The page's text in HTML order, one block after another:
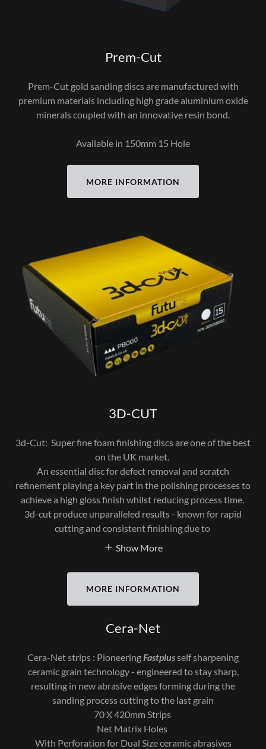
Prem-Cut
Prem-Cut gold sanding discs are manufactured with
premium materials including high grade aluminium oxide
minerals coupled with an innovative resin bond.
Available in 150mm 15 Hole
MORE INFORMATION
3D-CUT
3d-Cut: Super fine foam finishing discs are one of the best
on the UK market.
An essential disc for defect removal and scratch
refinement playing a key part in the polishing processes to
achieve a high gloss finish whilst reducing process time.
3d-cut produce unparalleled results - known for rapid
cutting and consistent finishing due to
Show More
MORE INFORMATION
Cera-Net
Cera-Net strips : Pioneering Fastplusself sharpening
ceramic grain technology - engineered to stay sharp,
resulting in new abrasive edges forming during the
sanding process cutting to the last grain
70 X 420mm Strips
Net Matrix Holes
With Perforation for Dual Size ceramic abrasives